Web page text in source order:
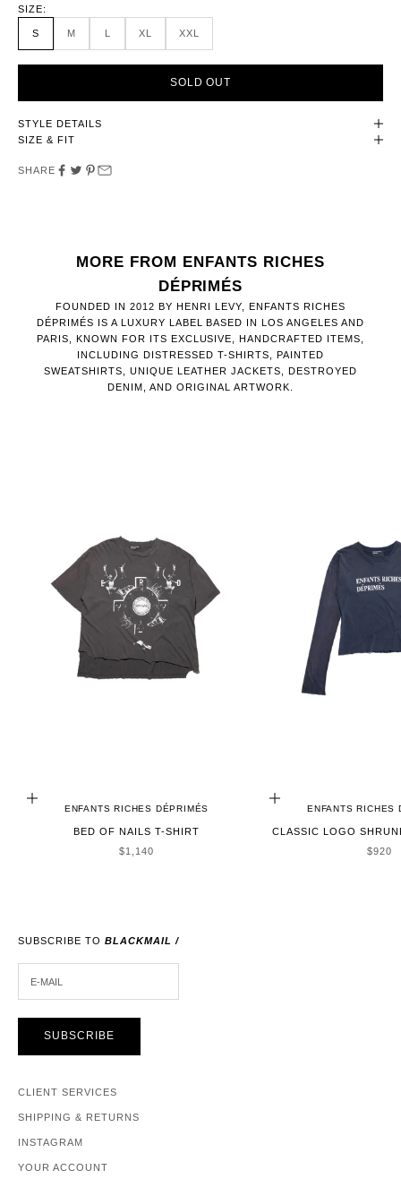
SIZE:
S M L XL XXL
SOLD OUT
STYLE DETAILS
SIZE & FIT
SHARE
MORE FROM ENFANTS RICHES
DÉPRIMÉS
FOUNDED IN 2012 BY HENRI LEVY, ENFANTS RICHES
DÉPRIMÉS IS A LUXURY LABEL BASED IN LOS ANGELES AND
PARIS, KNOWN FOR ITS EXCLUSIVE, HANDCRAFTED ITEMS,
INCLUDING DISTRESSED T-SHIRTS, PAINTED
SWEATSHIRTS, UNIQUE LEATHER JACKETS, DESTROYED
DENIM, AND ORIGINAL ARTWORK.
ADD TO CART
ENFANTS RICHES DÉPRIMÉS
BED OF NAILS T-SHIRT
SALE PRICE
$1,140
CHOOSE OPTIONS
ENFANTS RICHES
CLASSIC LOGO
SALE
$920
SUBSCRIBE TO BLACKMAIL /
SUBSCRIBE
CLIENT SERVICES
SHIPPING & RETURNS
INSTAGRAM
YOUR ACCOUNT